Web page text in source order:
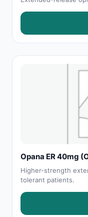
Opana ER 40mg
Higher-strength
tolerant patients.